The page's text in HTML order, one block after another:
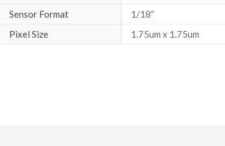
Sensor Format
1/18”
Pixel Size
1.75um x 1.75um